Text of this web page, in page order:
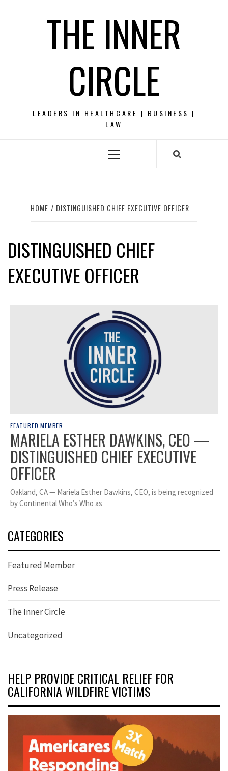
THE INNER
CIRCLE
LEADERS IN HEALTHCARE | BUSINESS |
LAW
Primary
HOME DISTINGUISHED CHIEF EXECUTIVE OFFICER
DISTINGUISHED CHIEF
EXECUTIVE OFFICER
FEATURED MEMBER
MARIELA ESTHER DAWKINS, CEO —
DISTINGUISHED CHIEF EXECUTIVE
OFFICER
Oakland, CA — Mariela Esther Dawkins, CEO, is being recognized
by Continental Who’s Who as
CATEGORIES
Featured Member
Press Release
The Inner Circle
Uncategorized
HELP PROVIDE CRITICAL RELIEF FOR
CALIFORNIA WILDFIRE VICTIMS